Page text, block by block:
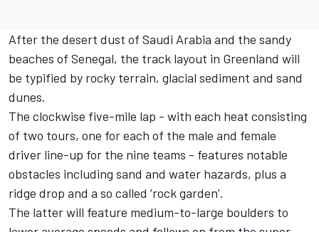
After the desert dust of Saudi Arabia and the sandy
beaches of Senegal, the track layout in Greenland will
be typified by rocky terrain, glacial sediment and sand
dunes.
The clockwise five-mile lap - with each heat consisting
of two tours, one for each of the male and female
driver line-up for the nine teams - features notable
obstacles including sand and water hazards, plus a
ridge drop and a so called ‘rock garden’.
The latter will feature medium-to-large boulders to